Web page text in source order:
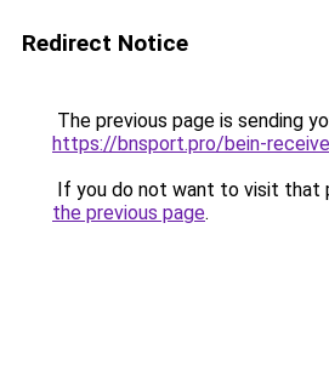
Redirect Notice
The previous page is sending
https://bnsport.pro/bein-
If you do not want to visit that
the previous page.